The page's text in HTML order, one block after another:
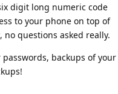
digit long numeric code
to your phone on top of
questions asked really.
backups of your